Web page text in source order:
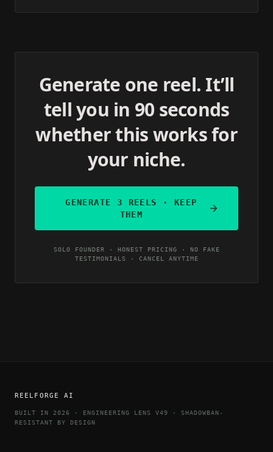
Generate one reel. It’ll
tell you in 90 seconds
whether this works for
your niche.
GENERATE 3 REELS · KEEP
THEM
SOLO FOUNDER · HONEST PRICING · NO FAKE
TESTIMONIALS · CANCEL ANYTIME
REELFORGE AI
BUILT IN 2026 · ENGINEERING LENS V49 · SHADOWBAN-
RESISTANT BY DESIGN